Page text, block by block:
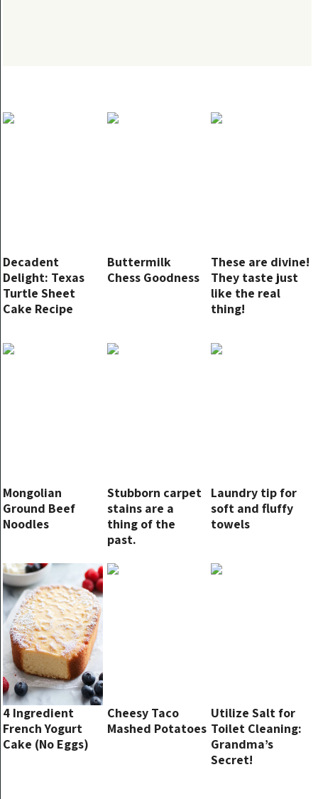
Decadent
Delight: Texas
Turtle Sheet
Cake Recipe
Buttermilk
Chess Goodness
These are divine!
They taste just
like the real
thing!
Mongolian
Ground Beef
Noodles
Stubborn carpet
stains are a
thing of the
past.
Laundry tip for
soft and fluffy
towels
4 Ingredient
French Yogurt
Cake (No Eggs)
Cheesy Taco
Mashed Potatoes
Utilize Salt for
Toilet Cleaning:
Grandma’s
Secret!